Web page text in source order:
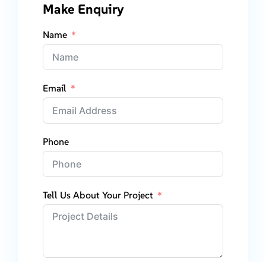
Make Enquiry
Name
Email
Phone
Tell Us About Your Project